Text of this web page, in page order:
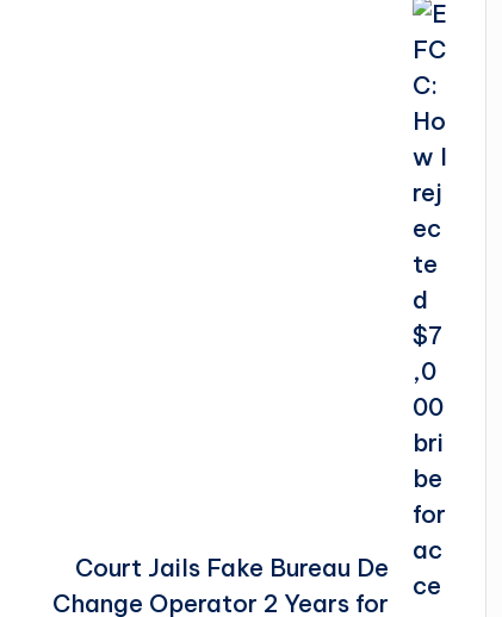
Court Jails Fake Bureau De
Change Operator 2 Years for